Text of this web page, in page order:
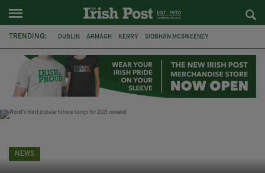
TRENDING: DUBLIN ARMAGH KERRY SIOBHAN MCSWEENEY
LIVERPOOL FERMANAGH FUNERAL BRENDA FRICKER
NEWS